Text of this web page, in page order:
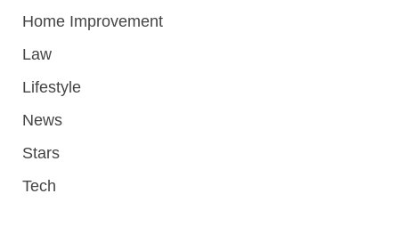
Home Improvement
Law
Lifestyle
News
Stars
Tech